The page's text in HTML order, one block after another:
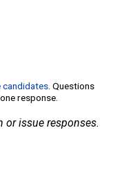
candidates. Questions
response.
or issue responses.